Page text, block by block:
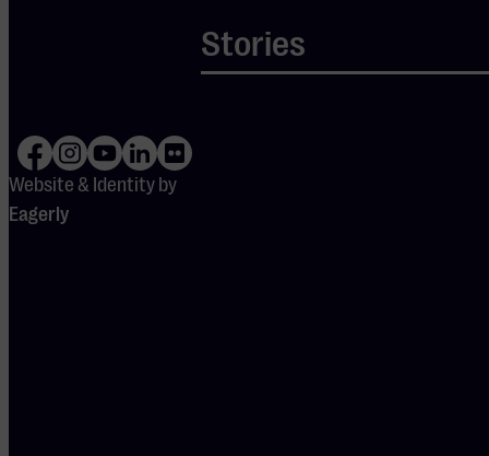
Stories
Website & Identity by
Eagerly